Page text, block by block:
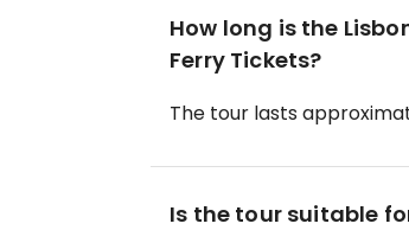
How long is the
Ferry Tickets?
The tour lasts
Is the tour suitable